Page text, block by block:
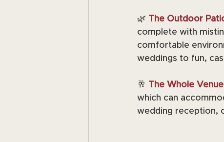
🌿 The Outdoor
complete with
comfortable
weddings to fun,
🥂 The Whole
which can
wedding reception,